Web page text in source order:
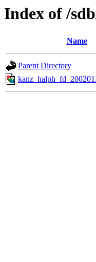
Index of /
Name
Parent Directory